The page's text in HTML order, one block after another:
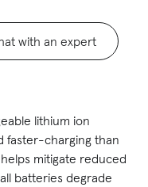
with an expert
lithium ion
faster-charging than
mitigate reduced
batteries degrade